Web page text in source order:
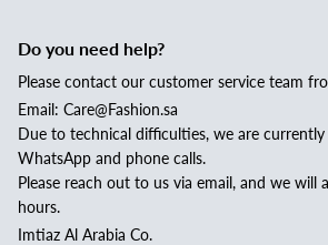
Do you need help?
Please contact our customer service team
Email: Care@Fashion.sa
Due to technical difficulties, we are currently
WhatsApp and phone calls.
Please reach out to us via email, and we will
hours.
Imtiaz Al Arabia Co.